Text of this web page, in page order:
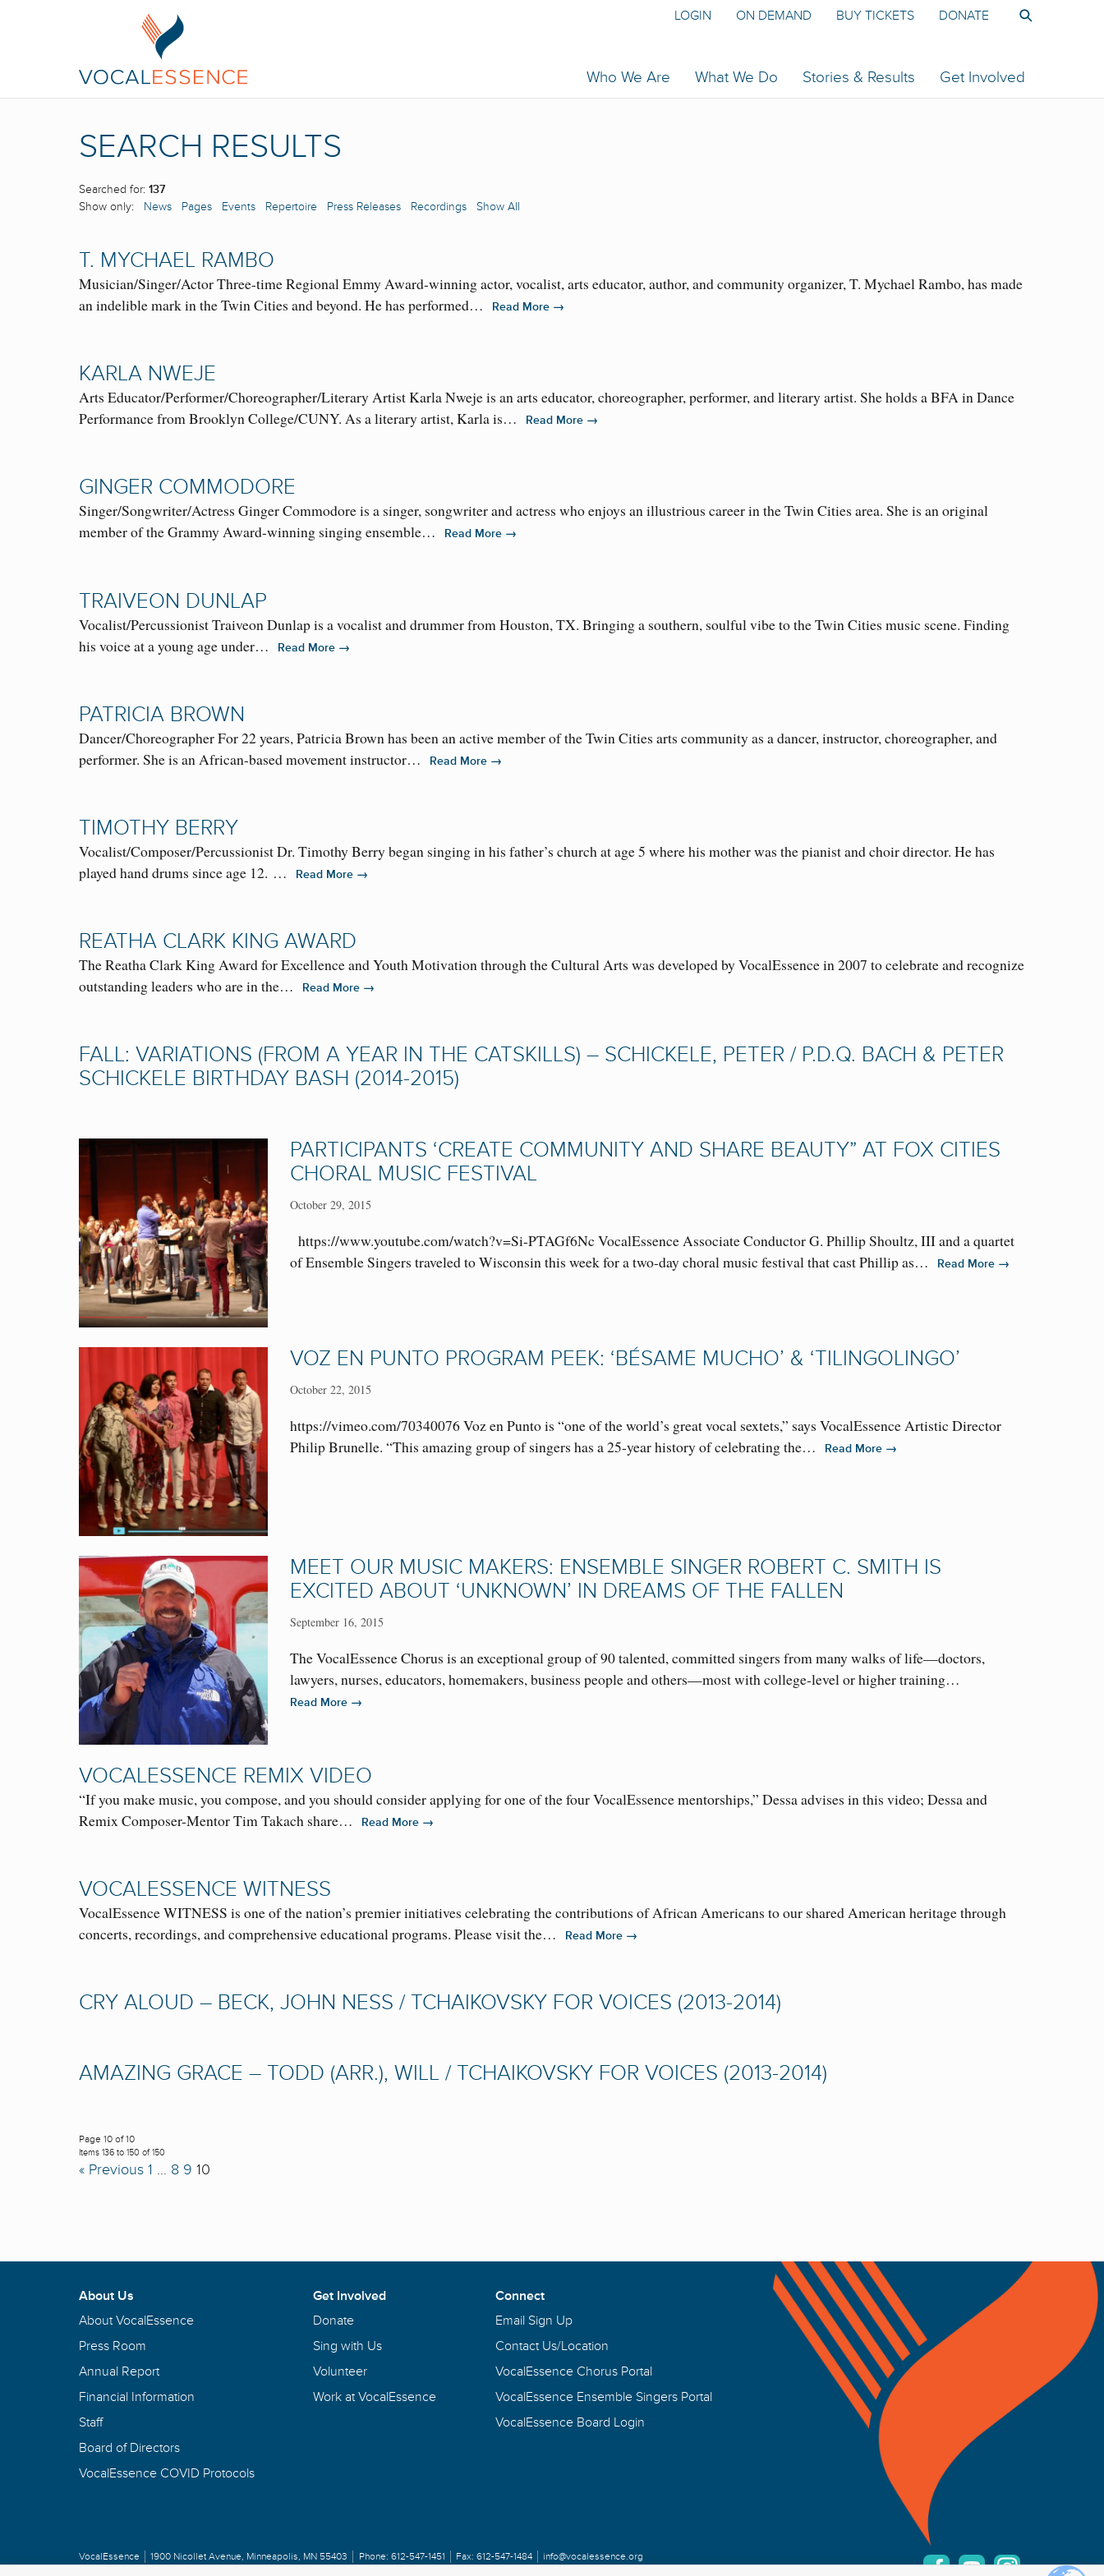
Who We Are What We Do Stories & Results Get Involved
LOGIN ON DEMAND BUY TICKETS DONATE
SEARCH RESULTS
Searched for: 137
Show only: News Pages Events Repertoire Press Releases Recordings Show All
T. MYCHAEL RAMBO
Musician/Singer/Actor Three-time Regional Emmy Award-winning actor, vocalist, arts educator, author, and community organizer, T. Mychael Rambo, has made
an indelible mark in the Twin Cities and beyond. He has performed…
Read More →
KARLA NWEJE
Arts Educator/Performer/Choreographer/Literary Artist Karla Nweje is an arts educator, choreographer, performer, and literary artist. She holds a BFA in Dance
Performance from Brooklyn College/CUNY. As a literary artist, Karla is…
Read More →
GINGER COMMODORE
Singer/Songwriter/Actress Ginger Commodore is a singer, songwriter and actress who enjoys an illustrious career in the Twin Cities area. She is an original
member of the Grammy Award-winning singing ensemble…
Read More →
TRAIVEON DUNLAP
Vocalist/Percussionist Traiveon Dunlap is a vocalist and drummer from Houston, TX. Bringing a southern, soulful vibe to the Twin Cities music scene. Finding
his voice at a young age under…
Read More →
PATRICIA BROWN
Dancer/Choreographer For 22 years, Patricia Brown has been an active member of the Twin Cities arts community as a dancer, instructor, choreographer, and
performer. She is an African-based movement instructor…
Read More →
TIMOTHY BERRY
Vocalist/Composer/Percussionist Dr. Timothy Berry began singing in his father’s church at age 5 where his mother was the pianist and choir director. He has
played hand drums since age 12. …
Read More →
REATHA CLARK KING AWARD
The Reatha Clark King Award for Excellence and Youth Motivation through the Cultural Arts was developed by VocalEssence in 2007 to celebrate and recognize
outstanding leaders who are in the…
Read More →
FALL: VARIATIONS (FROM A YEAR IN THE CATSKILLS) – SCHICKELE, PETER / P.D.Q. BACH & PETER
SCHICKELE BIRTHDAY BASH (2014-2015)
PARTICIPANTS ‘CREATE COMMUNITY AND SHARE BEAUTY” AT FOX CITIES
CHORAL MUSIC FESTIVAL
October 29, 2015
https://www.youtube.com/watch?v=Si-PTAGf6Nc VocalEssence Associate Conductor G. Phillip Shoultz, III and a quartet
of Ensemble Singers traveled to Wisconsin this week for a two-day choral music festival that cast Phillip as…
Read More →
VOZ EN PUNTO PROGRAM PEEK: ‘BÉSAME MUCHO’ & ‘TILINGOLINGO’
October 22, 2015
https://vimeo.com/70340076 Voz en Punto is “one of the world’s great vocal sextets,” says VocalEssence Artistic Director
Philip Brunelle. “This amazing group of singers has a 25-year history of celebrating the…
Read More →
MEET OUR MUSIC MAKERS: ENSEMBLE SINGER ROBERT C. SMITH IS
EXCITED ABOUT ‘UNKNOWN’ IN DREAMS OF THE FALLEN
September 16, 2015
The VocalEssence Chorus is an exceptional group of 90 talented, committed singers from many walks of life—doctors,
lawyers, nurses, educators, homemakers, business people and others—most with college-level or higher training…
Read More →
VOCALESSENCE REMIX VIDEO
“If you make music, you compose, and you should consider applying for one of the four VocalEssence mentorships,” Dessa advises in this video; Dessa and
Remix Composer-Mentor Tim Takach share…
Read More →
VOCALESSENCE WITNESS
VocalEssence WITNESS is one of the nation’s premier initiatives celebrating the contributions of African Americans to our shared American heritage through
concerts, recordings, and comprehensive educational programs. Please visit the…
Read More →
CRY ALOUD – BECK, JOHN NESS / TCHAIKOVSKY FOR VOICES (2013-2014)
AMAZING GRACE – TODD (ARR.), WILL / TCHAIKOVSKY FOR VOICES (2013-2014)
Page 10 of 10
Items 136 to 150 of 150
« Previous 1 … 8 9 10
About Us
About VocalEssence
Press Room
Annual Report
Financial Information
Staff
Board of Directors
VocalEssence COVID Protocols
Get Involved
Donate
Sing with Us
Volunteer
Work at VocalEssence
Connect
Email Sign Up
Contact Us/Location
VocalEssence Chorus Portal
VocalEssence Ensemble Singers Portal
VocalEssence Board Login
VocalEssence 1900 Nicollet Avenue, Minneapolis, MN 55403 Phone: 612-547-1451 Fax: 612-547-1484 info@vocalessence.org